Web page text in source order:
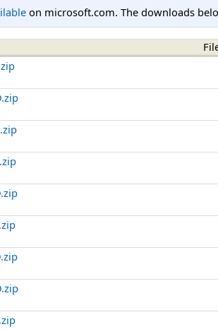
on microsoft.com. The downloads